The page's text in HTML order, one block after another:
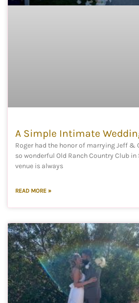
A Simple Intimate
Roger had the honor of marrying Jeff &
so wonderful Old Ranch Country Club in
venue is always
READ MORE »